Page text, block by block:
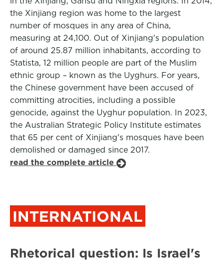
the Xinjiang region was home to the largest
number of mosques in any area of China,
measuring at 24,100. Out of Xinjiang's population
of around 25.87 million inhabitants, according to
Statista, 12 million people are part of the Muslim
ethnic group – known as the Uyghurs. For years,
the Chinese government have been accused of
committing atrocities, including a possible
genocide, against the Uyghur population. In 2023,
the Australian Strategic Policy Institute estimates
that 65 per cent of Xinjiang's mosques have been
demolished or damaged since 2017.
read the complete article
INTERNATIONAL
Rhetorical question: Is Israel's